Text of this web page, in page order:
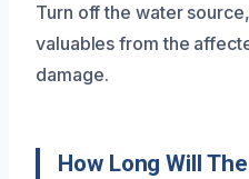
Turn off the water
valuables from the
damage.
How Long Will